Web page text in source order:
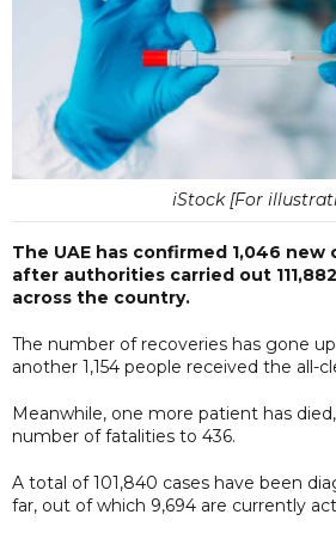
iStock [For
The UAE has confirmed 1,046 new
after authorities carried out
across the country.
The number of recoveries has gone
another 1,154 people received the all-
Meanwhile, one more patient has
number of fatalities to 436.
A total of 101,840 cases have been
far, out of which 9,694 are currently